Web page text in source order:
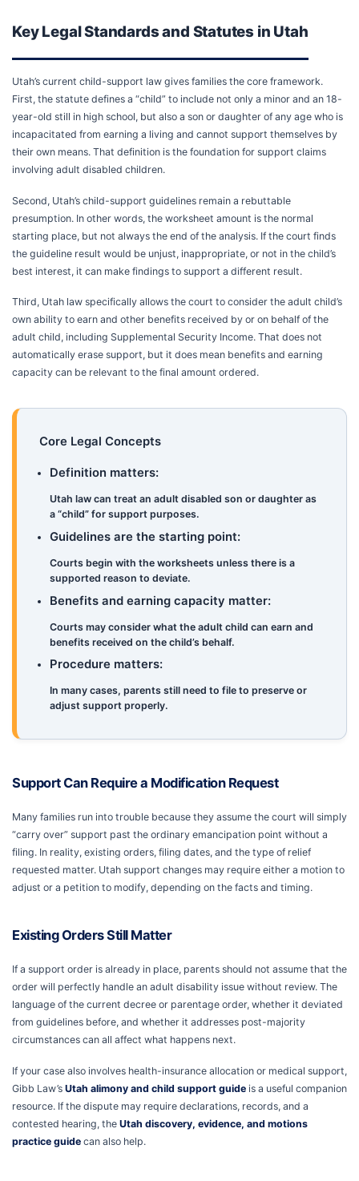
Key Legal Standards and Statutes in Utah
Utah’s current child-support law gives families the core framework.
First, the statute defines a “child” to include not only a minor and an 18-
year-old still in high school, but also a son or daughter of any age who is
incapacitated from earning a living and cannot support themselves by
their own means. That definition is the foundation for support claims
involving adult disabled children.
Second, Utah’s child-support guidelines remain a rebuttable
presumption. In other words, the worksheet amount is the normal
starting place, but not always the end of the analysis. If the court finds
the guideline result would be unjust, inappropriate, or not in the child’s
best interest, it can make findings to support a different result.
Third, Utah law specifically allows the court to consider the adult child’s
own ability to earn and other benefits received by or on behalf of the
adult child, including Supplemental Security Income. That does not
automatically erase support, but it does mean benefits and earning
capacity can be relevant to the final amount ordered.
Core Legal Concepts
Definition matters:
Utah law can treat an adult disabled son or daughter as
a “child” for support purposes.
Guidelines are the starting point:
Courts begin with the worksheets unless there is a
supported reason to deviate.
Benefits and earning capacity matter:
Courts may consider what the adult child can earn and
benefits received on the child’s behalf.
Procedure matters:
In many cases, parents still need to file to preserve or
adjust support properly.
Support Can Require a Modification Request
Many families run into trouble because they assume the court will simply
“carry over” support past the ordinary emancipation point without a
filing. In reality, existing orders, filing dates, and the type of relief
requested matter. Utah support changes may require either a motion to
adjust or a petition to modify, depending on the facts and timing.
Existing Orders Still Matter
If a support order is already in place, parents should not assume that the
order will perfectly handle an adult disability issue without review. The
language of the current decree or parentage order, whether it deviated
from guidelines before, and whether it addresses post-majority
circumstances can all affect what happens next.
If your case also involves health-insurance allocation or medical support,
Gibb Law’s Utah alimony and child support guide is a useful companion
resource. If the dispute may require declarations, records, and a
contested hearing, the Utah discovery, evidence, and motions
practice guide can also help.